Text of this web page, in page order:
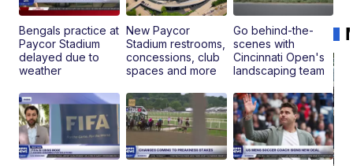
Bengals practice at
Paycor Stadium
delayed due to
weather
New Paycor
Stadium restrooms,
concessions, club
spaces and more
Go behind-the-
scenes with
Cincinnati Open's
landscaping team